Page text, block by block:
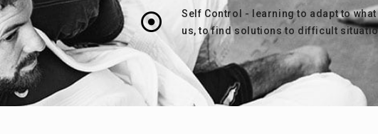
Self Control - learning to adapt to
us, to find solutions to difficult